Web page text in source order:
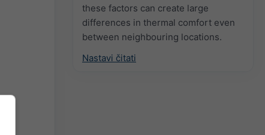
these factors can create large
differences in thermal comfort even
between neighbouring locations.
Nastavi čitati